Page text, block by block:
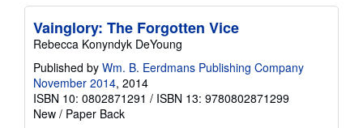
Vainglory: The Forgotten Vice
Rebecca Konyndyk DeYoung
Published by Wm. B. Eerdmans Publishing Company
November 2014, 2014
ISBN 10: 0802871291 / ISBN 13: 9780802871299
New / Paper Back